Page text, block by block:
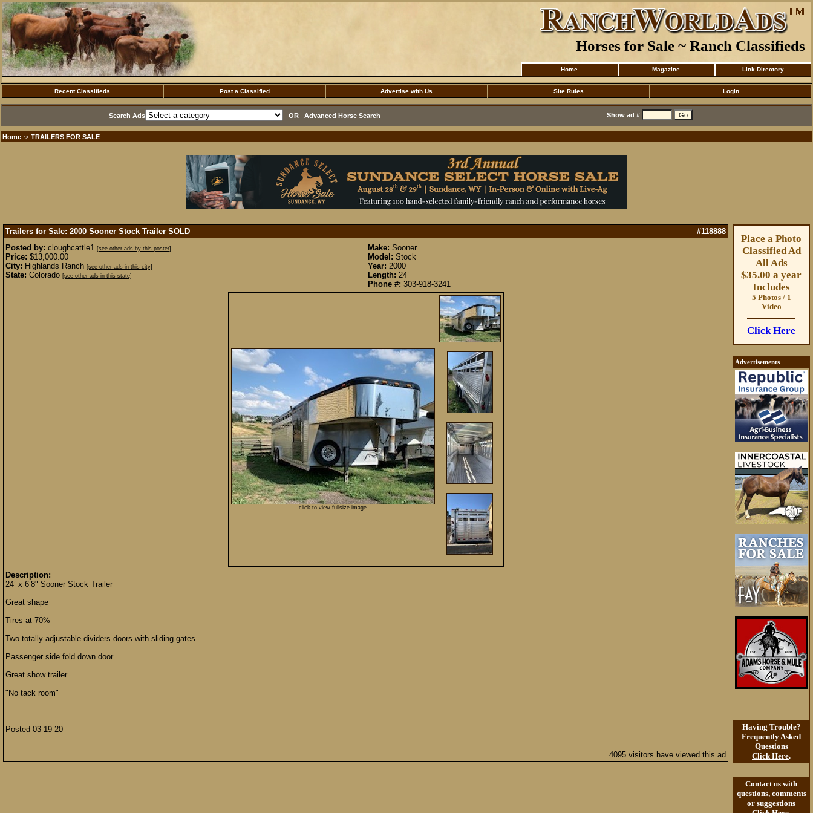
Horses for Sale ~ Ranch Classifieds
Home Magazine Link Directory
Recent Classifieds Post a Classified Advertise with Us Site Rules Login
Search Ads OR Advanced Horse Search Show ad #
Home ·> TRAILERS FOR SALE
Trailers for Sale: 2000 Sooner Stock Trailer SOLD
#118888
Posted by: cloughcattle1 [see other ads by this poster]
Price: $13,000.00
City: Highlands Ranch [see other ads in this city]
State: Colorado [see other ads in this state]
Make: Sooner
Model: Stock
Year: 2000
Length: 24’
Phone #: 303-918-3241
click to view fullsize image
Description:
24’ x 6’8" Sooner Stock Trailer
Great shape
Tires at 70%
Two totally adjustable dividers doors with sliding gates.
Passenger side fold down door
Great show trailer
"No tack room"
Posted 03-19-20
4095 visitors have viewed this ad
Place a Photo
Classified Ad
All Ads
$35.00 a year
Includes
5 Photos / 1
Video
Click Here
Advertisements
Having Trouble?
Frequently Asked
Questions
Click Here.
Contact us with
questions, comments
or suggestions